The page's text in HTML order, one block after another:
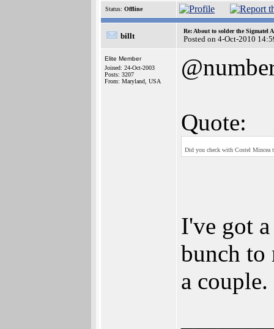
Status: Offline
billt
Re: About to solder the Sigmatel
Posted on 4-Oct-2010
Elite Member
Joined: 24-Oct-2003
Posts: 3207
From: Maryland, USA
Quote:
Did you check with Costel Mincea
I've got
bunch to
a